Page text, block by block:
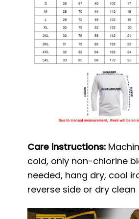
Care instructions:
cold, only non-chlorine
needed, hang dry, cool
reverse side or dry clean